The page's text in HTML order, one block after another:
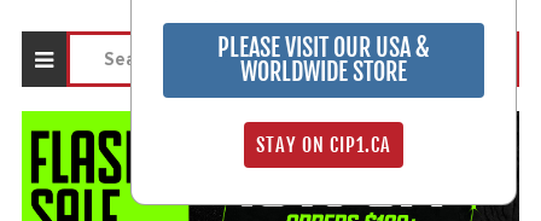
PLEASE VISIT OUR USA &
WORLDWIDE STORE
STAY ON CIP1.CA